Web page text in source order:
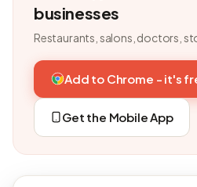
businesses
Restaurants, salons, doctors,
Add to Chrome - it's
Get the Mobile App